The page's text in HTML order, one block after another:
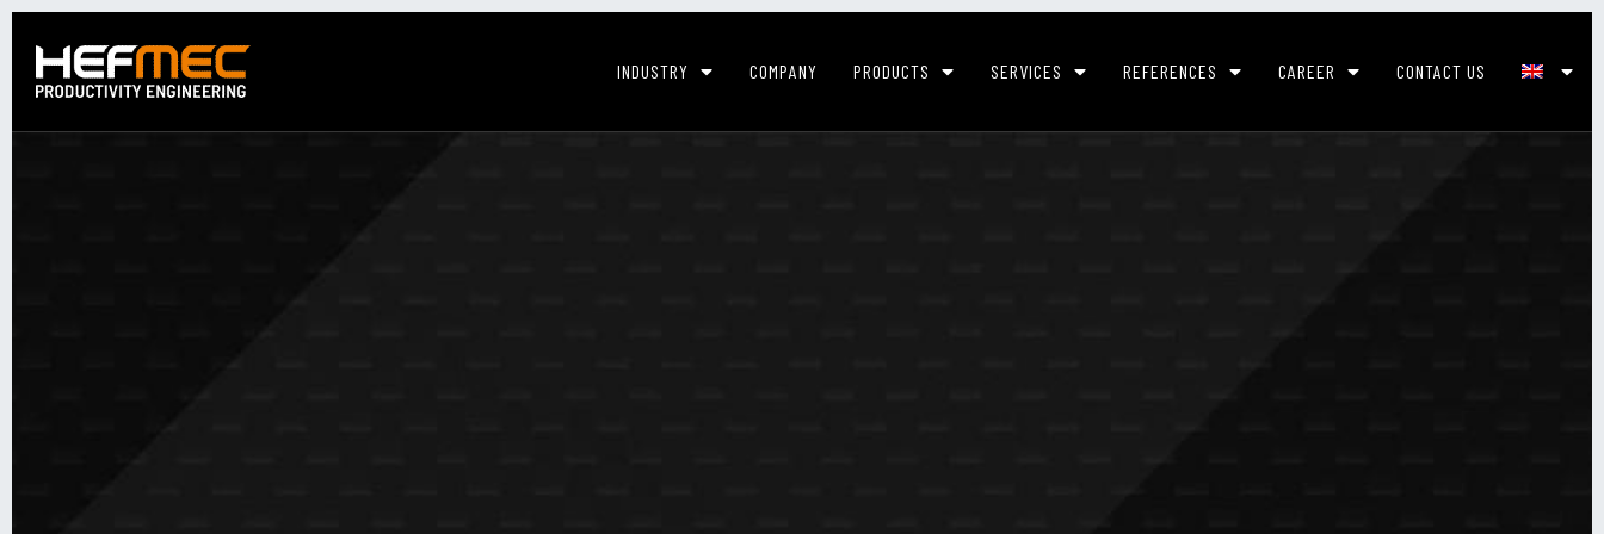
INDUSTRY COMPANY PRODUCTS SERVICES REFERENCES CAREER CONTACT US